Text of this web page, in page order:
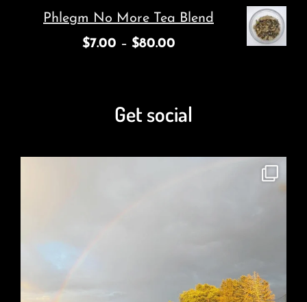
Phlegm No More Tea Blend
$7.00 – $80.00
Get social